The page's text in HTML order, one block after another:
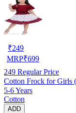
₹249
MRP₹699
249 Regular Price
Cotton Frock for Girls
5-6 Years
Cotton
ADD